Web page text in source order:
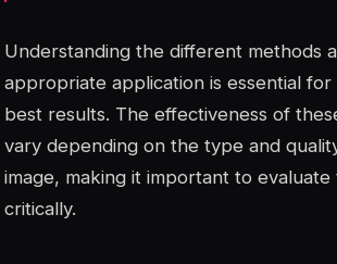
Understanding the different methods
appropriate application is essential for
best results. The effectiveness of
vary depending on the type and
image, making it important to
critically.